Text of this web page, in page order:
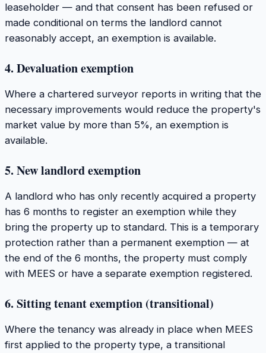
leaseholder — and that consent has been refused or
made conditional on terms the landlord cannot
reasonably accept, an exemption is available.
4. Devaluation exemption
Where a chartered surveyor reports in writing that the
necessary improvements would reduce the property's
market value by more than 5%, an exemption is
available.
5. New landlord exemption
A landlord who has only recently acquired a property
has 6 months to register an exemption while they
bring the property up to standard. This is a temporary
protection rather than a permanent exemption — at
the end of the 6 months, the property must comply
with MEES or have a separate exemption registered.
6. Sitting tenant exemption (transitional)
Where the tenancy was already in place when MEES
first applied to the property type, a transitional